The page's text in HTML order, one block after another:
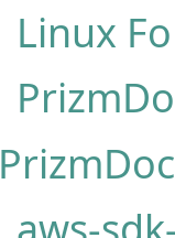
Linux